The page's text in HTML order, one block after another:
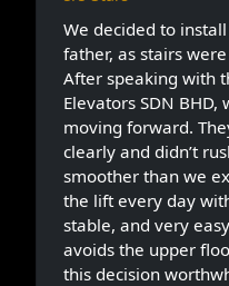
We decided to
father, as stairs
After speaking with
Elevators SDN
moving forward.
clearly and didn’t
smoother than we
the lift every day
stable, and very
avoids the upper
this decision